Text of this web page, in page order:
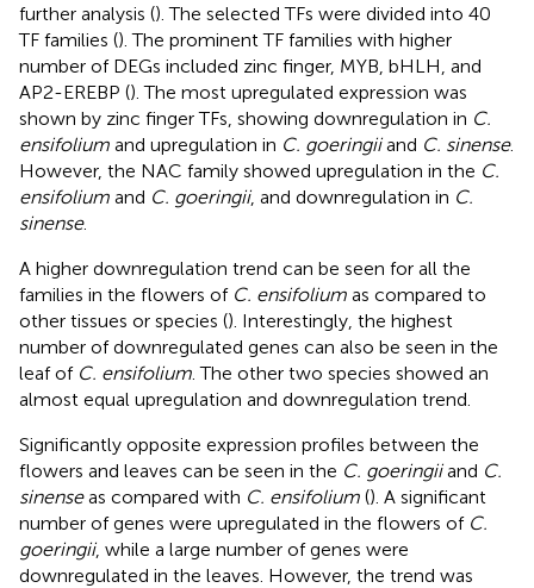
further analysis (). The selected TFs were divided into 40
TF families (). The prominent TF families with higher
number of DEGs included zinc finger, MYB, bHLH, and
AP2-EREBP (). The most upregulated expression was
shown by zinc finger TFs, showing downregulation in C.
ensifolium and upregulation in C. goeringiiand C. sinense.
However, the NAC family showed upregulation in the C.
ensifolium and C. goeringii, and downregulation in C.
sinense.
A higher downregulation trend can be seen for all the
families in the flowers of C. ensifolium as compared to
other tissues or species (). Interestingly, the highest
number of downregulated genes can also be seen in the
leaf of C. ensifolium . The other two species showed an
almost equal upregulation and downregulation trend.
Significantly opposite expression profiles between the
flowers and leaves can be seen in the C. goeringiiand C.
sinenseas compared with C. ensifolium (). A significant
number of genes were upregulated in the flowers of C.
goeringii, while a large number of genes were
downregulated in the leaves. However, the trend was